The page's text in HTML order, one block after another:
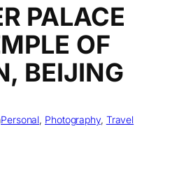
PALACE
OF
BEIJING
Personal, Photography, Travel